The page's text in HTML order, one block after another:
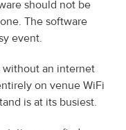
should not be
The software
event.
without an internet
on venue WiFi
is at its busiest.